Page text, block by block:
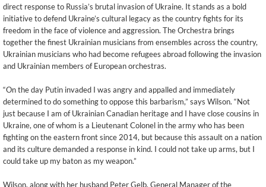
direct response to Russia’s brutal invasion of Ukraine. It stands as a bold
initiative to defend Ukraine’s cultural legacy as the country fights for its
freedom in the face of violence and aggression. The Orchestra brings
together the finest Ukrainian musicians from ensembles across the country,
Ukrainian musicians who had become refugees abroad following the invasion
and Ukrainian members of European orchestras.
“On the day Putin invaded I was angry and appalled and immediately
determined to do something to oppose this barbarism,” says Wilson. “Not
just because I am of Ukrainian Canadian heritage and I have close cousins in
Ukraine, one of whom is a Lieutenant Colonel in the army who has been
fighting on the eastern front since 2014, but because this assault on a nation
and its culture demanded a response in kind. I could not take up arms, but I
could take up my baton as my weapon.”
Wilson, along with her husband Peter Gelb, General Manager of the